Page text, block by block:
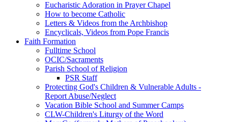
Eucharistic Adoration in Prayer Chapel
How to become Catholic
Letters & Videos from the Archbishop
Encyclicals, Videos from Pope Francis
Faith Formation
Fulltime School
OCIC/Sacraments
Parish School of Religion
PSR Staff
Protecting God's Children & Vulnerable Adults -
Report Abuse/Neglect
Vacation Bible School and Summer Camps
CLW-Children's Liturgy of the Word